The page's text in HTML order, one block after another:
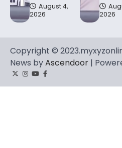
August 4,
2026
2026
Copyright ©
News byAscendoor |
TwitterInstagram
YouTube
Facebook